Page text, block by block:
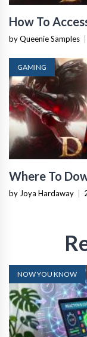
How To
by Queenie Samples
GAMING
Where To
by Joya Hardaway
NOW YOU KNOW